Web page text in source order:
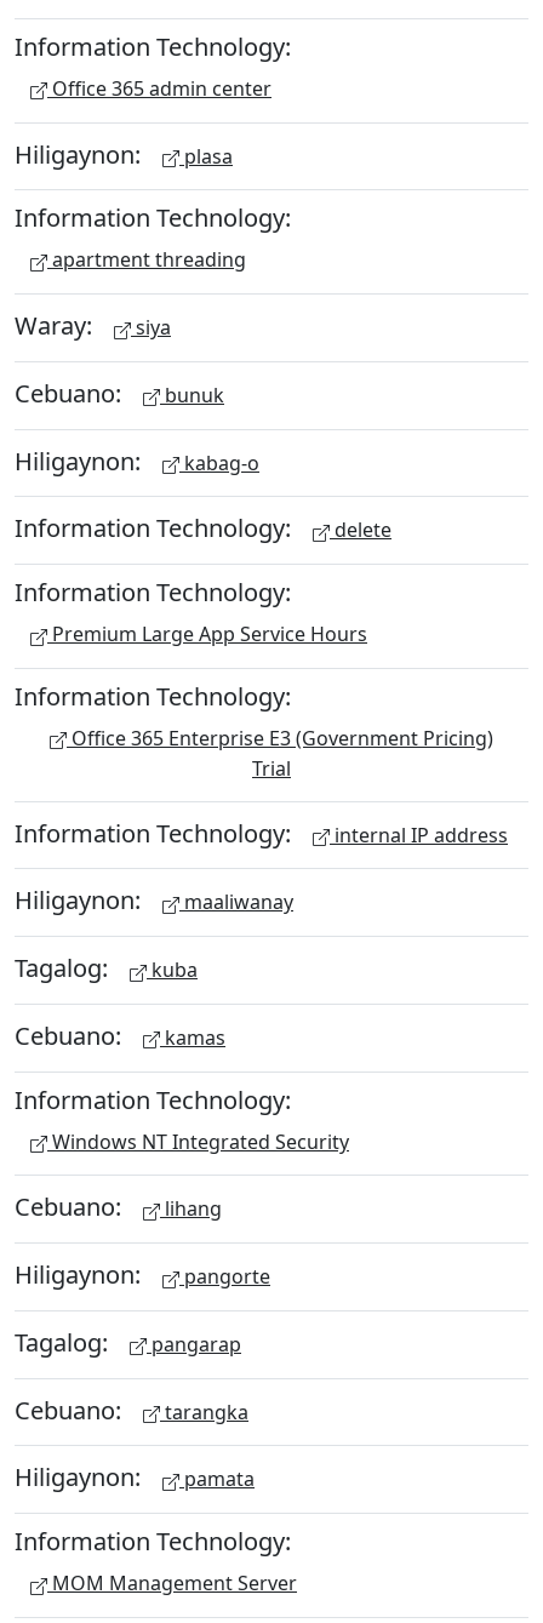
Information Technology:
Office 365 admin center
Hiligaynon: plasa
Information Technology:
apartment threading
Waray: siya
Cebuano: bunuk
Hiligaynon: kabag-o
Information Technology: delete
Information Technology:
Premium Large App Service Hours
Information Technology:
Office 365 Enterprise E3 (Government Pricing)
Trial
Information Technology: internal IP address
Hiligaynon: maaliwanay
Tagalog: kuba
Cebuano: kamas
Information Technology:
Windows NT Integrated Security
Cebuano: lihang
Hiligaynon: pangorte
Tagalog: pangarap
Cebuano: tarangka
Hiligaynon: pamata
Information Technology:
MOM Management Server